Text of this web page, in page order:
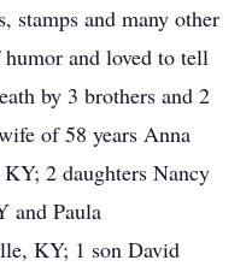
stamps and many other
humor and loved to tell
by 3 brothers and 2
of 58 years Anna
2 daughters Nancy
and Paula
KY; 1 son David